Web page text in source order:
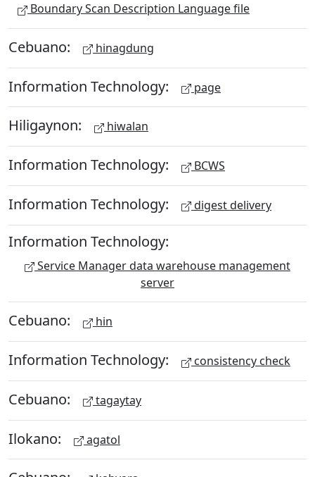
Boundary Scan Description Language file
Cebuano: hinagdung
Information Technology: page
Hiligaynon: hiwalan
Information Technology: BCWS
Information Technology: digest delivery
Information Technology:
Service Manager data warehouse management
server
Cebuano: hin
Information Technology: consistency check
Cebuano: tagaytay
Ilokano: agatol